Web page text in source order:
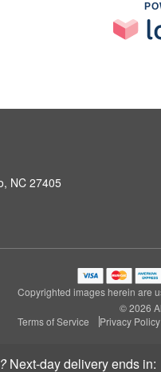
next-day deliveryends in:
NC 27405
Copyrighted images herein are
© 2026
Terms of Service
Privacy Policy